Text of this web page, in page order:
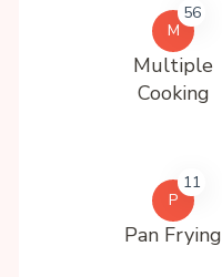
M
56
Multiple
Cooking
P
11
Pan Frying